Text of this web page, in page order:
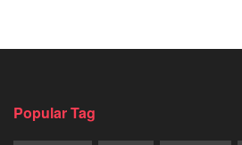
Popular Tag